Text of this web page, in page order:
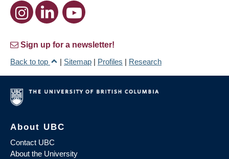
Sign up for a newsletter!
Back to top
| Sitemap | Profiles | Research
About UBC
Contact UBC
About the University